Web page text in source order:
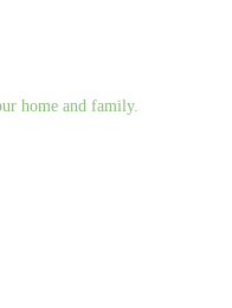
home and family.